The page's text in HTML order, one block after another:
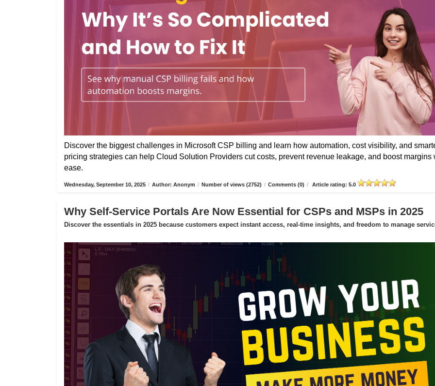
Discover the biggest challenges in Microsoft CSP billing and learn how automation, cost visibility, and
pricing strategies can help Cloud Solution Providers cut costs, prevent revenue leakage, and boost margins
ease.
Wednesday, September 10, 2025 / Author: Anonym / Number of views (2752) / Comments (0) / Article rating: 5.0
Why Self-Service Portals Are Now Essential for CSPs and MSPs in 2025
Discover the essentials in 2025 because customers expect instant access, real-time insights, and freedom to manage